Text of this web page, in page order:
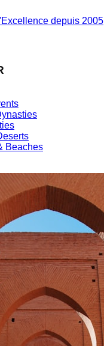
depuis 2005
Beaches